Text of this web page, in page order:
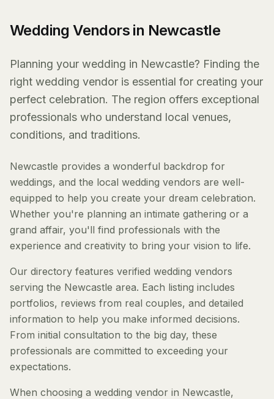
Wedding Vendors in Newcastle
Planning your wedding in Newcastle? Finding the
right wedding vendor is essential for creating your
perfect celebration. The region offers exceptional
professionals who understand local venues,
conditions, and traditions.
Newcastle provides a wonderful backdrop for
weddings, and the local wedding vendors are well-
equipped to help you create your dream celebration.
Whether you're planning an intimate gathering or a
grand affair, you'll find professionals with the
experience and creativity to bring your vision to life.
Our directory features verified wedding vendors
serving the Newcastle area. Each listing includes
portfolios, reviews from real couples, and detailed
information to help you make informed decisions.
From initial consultation to the big day, these
professionals are committed to exceeding your
expectations.
When choosing a wedding vendor in Newcastle,